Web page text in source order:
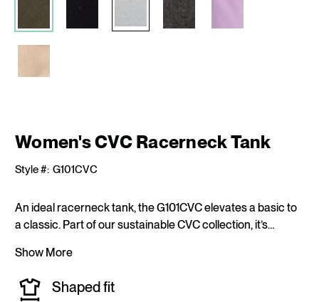
Women's CVC Racerneck Tank
Style #: G101CVC
An ideal racerneck tank, the G101CVC elevates a basic to
a classic. Part of our sustainable CVC collection, it’s…
Show More
Shaped fit
STOCK: